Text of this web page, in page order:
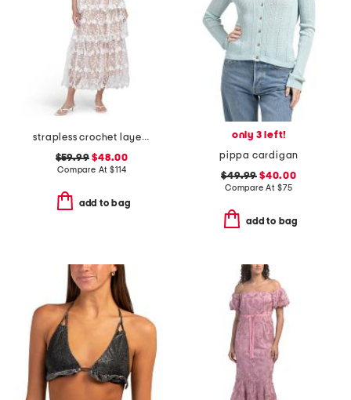
strapless crochet layered midi dress
$59.99 $48.00
Compare At$114
add to bag
only 3 left!
pippa cardigan
$49.99 $40.00
Compare At $75
add to bag